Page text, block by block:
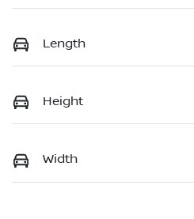
Length
Height
Width